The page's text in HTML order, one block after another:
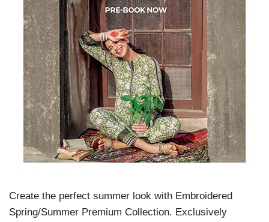
Create the perfect summer look with Embroidered
Spring/Summer Premium Collection. Exclusively